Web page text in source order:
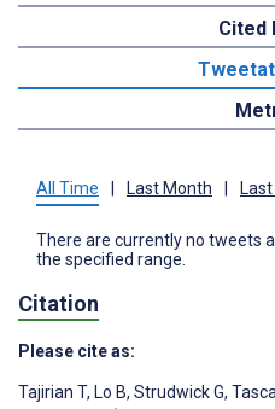
Cited
All Time Last Month
There are currently no tweets
the specified range.
Citation
Please cite as:
Tajirian T, Lo B, Strudwick G,